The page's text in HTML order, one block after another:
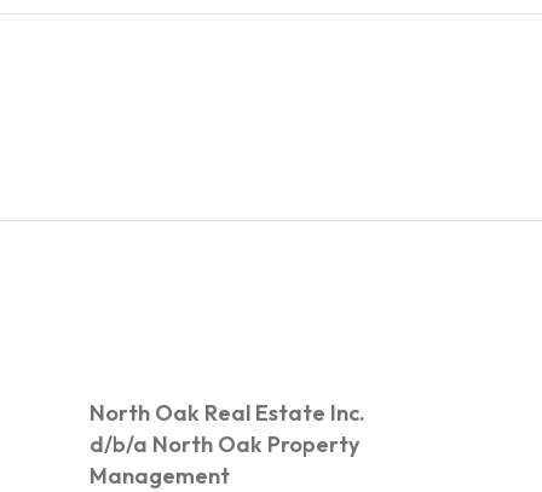
North Oak Real Estate Inc.
d/b/a North Oak Property
Management